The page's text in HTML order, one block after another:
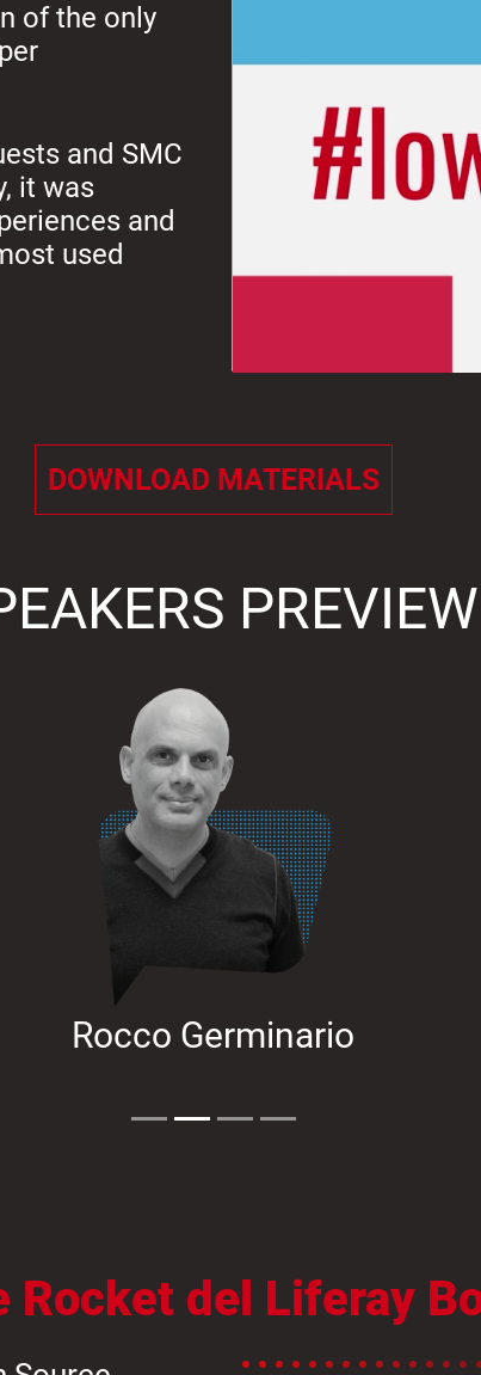
of the only
and SMC
it was
and
used
DOWNLOAD MATERIALS
PREVIEW
Rocco Germinario
Rocket del Liferay